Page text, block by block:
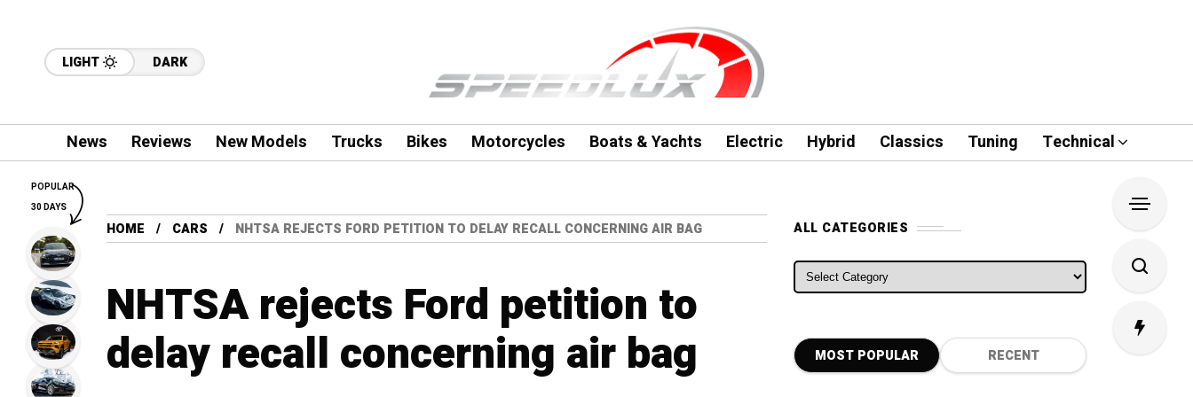
LIGHT DARK
News Reviews New Models Trucks Bikes Motorcycles Boats & Yachts Electric Hybrid Classics Tuning Technical
HOME CARS NHTSA REJECTS FORD PETITION TO DELAY RECALL CONCERNING AIR BAG
NHTSA rejects Ford petition to
delay recall concerning air bag
ALL CATEGORIES
ALL CATEGORIES
MOST POPULAR RECENT
POPULAR
30 DAYS